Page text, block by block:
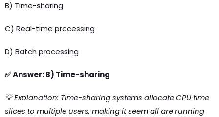
B) Time-sharing
C) Real-time processing
D) Batch processing
✅ Answer: B) Time-sharing
💡 Explanation: Time-sharing systems allocate CPU time
slices to multiple users, making it seem all are running